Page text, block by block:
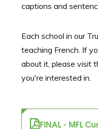
captions and
Each school in our
teaching French. If
about it, please visit
you're interested in.